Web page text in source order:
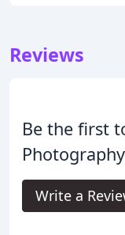
Reviews
Be the first
Write a